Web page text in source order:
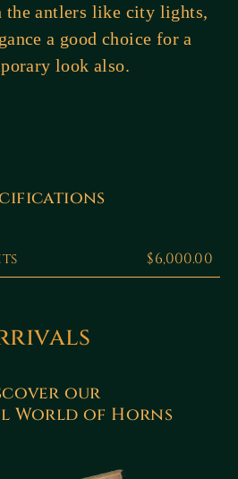
the antlers like city lights,
a good choice for a
look also.
$6,000.00
our
World of Horns